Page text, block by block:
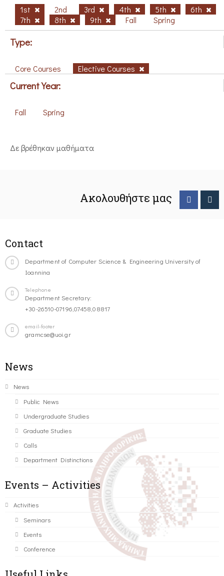
1st 2nd 3rd 4th 5th
6th
7th
8th 9th Fall Spring
Type:
Core Courses Elective Courses
Current Year:
Fall Spring
Δε βρέθηκαν μαθήματα
Ακολουθήστε μας
Contact
Department of Computer Science & Engineering University of
Ioannina
Telephone
Department Secretary:
+30-26510-07196,07458,08817
email-footer
gramcse@uoi.gr
News
News
Public News
Undergraduate Studies
Graduate Studies
Calls
Department Distinctions
Events – Activities
Activities
Seminars
Events
Conference